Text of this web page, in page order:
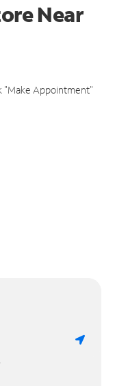
Near
"Make Appointment"